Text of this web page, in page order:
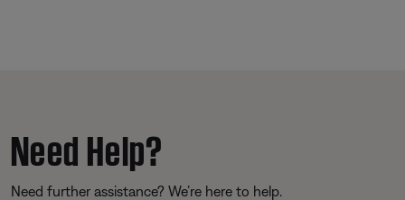
Need Help?
Need further assistance? We’re here to help.